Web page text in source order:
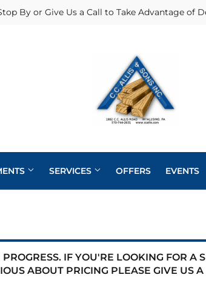
By or Give Us a Call to Take Advantage of
Plumbing
Seasonal &
Doors
Materials
Siding
Sawmill
SERVICES OFFERS EVENTS
IF YOU'RE LOOKING FOR A
ABOUT PRICING PLEASE GIVE US